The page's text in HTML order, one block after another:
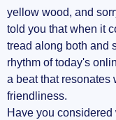
yellow wood, and
told you that when it
tread along both and
rhythm of today's
a beat that resonates
friendliness.
Have you considered